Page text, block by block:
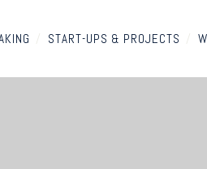
/ START-UPS & PROJECTS /